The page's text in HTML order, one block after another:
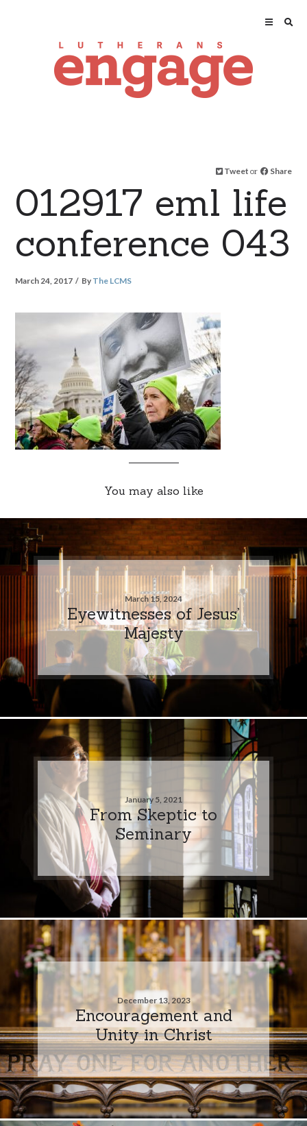
Tweet or Share
012917 eml life
conference 043
March 24, 2017 By The LCMS
You may also like
March 15, 2024
Eyewitnesses of Jesus’
Majesty
January 5, 2021
From Skeptic to
Seminary
December 13, 2023
Encouragement and
Unity in Christ